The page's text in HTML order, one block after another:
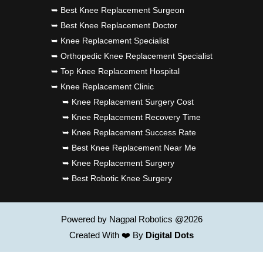
➥ Best Knee Replacement Surgeon
➥ Best Knee Replacement Doctor
➥ Knee Replacement Specialist
➥ Orthopedic Knee Replacement Specialist
➥ Top Knee Replacement Hospital
➥ Knee Replacement Clinic
➥ Knee Replacement Surgery Cost
➥ Knee Replacement Recovery Time
➥ Knee Replacement Success Rate
➥ Best Knee Replacement Near Me
➥ Knee Replacement Surgery
➥ Best Robotic Knee Surgery
Powered by Nagpal Robotics @2026
Created With ❤️ By Digital Dots